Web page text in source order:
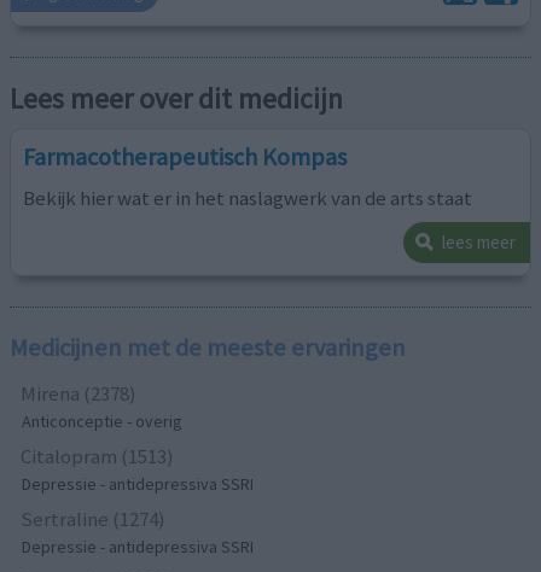
Lees meer over dit medicijn
Farmacotherapeutisch Kompas
Bekijk hier wat er in het naslagwerk van de arts staat
lees meer
Medicijnen met de meeste ervaringen
Mirena (2378)
Anticonceptie - overig
Citalopram (1513)
Depressie - antidepressiva SSRI
Sertraline (1274)
Depressie - antidepressiva SSRI